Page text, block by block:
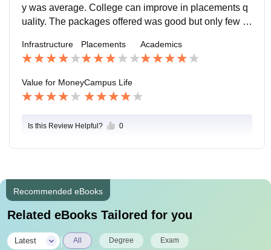
y was average. College can improve in placements q
uality. The packages offered was good but only few n
4 LPA . College support throughout the process. Proc
ess is smooth.
Infrastructure Placements Academics
Value for MoneyCampus Life
Is this Review Helpful? 0
Recommended eBooks
Related eBooks Tailored for you
Latest | All Degree Exam